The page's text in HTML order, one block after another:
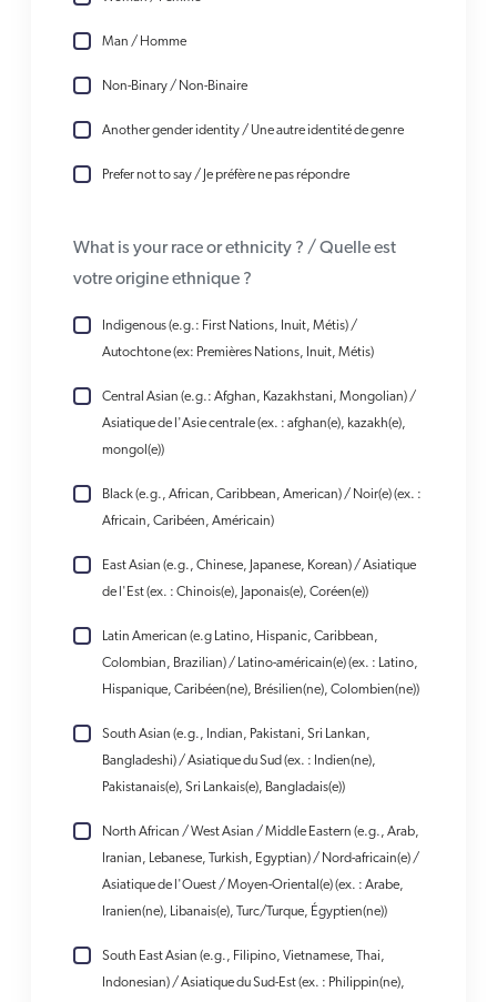
Man / Homme
Non-Binary / Non-Binaire
Another gender identity / Une autre identité de genre
Prefer not to say / Je préfère ne pas répondre
What is your race or ethnicity ? / Quelle est
votre origine ethnique ?
Indigenous (e.g.: First Nations, Inuit, Métis) /
Autochtone (ex: Premières Nations, Inuit, Métis)
Central Asian (e.g.: Afghan, Kazakhstani, Mongolian) /
Asiatique de l'Asie centrale (ex. : afghan(e), kazakh(e),
mongol(e))
Black (e.g., African, Caribbean, American) / Noir(e) (ex. :
Africain, Caribéen, Américain)
East Asian (e.g., Chinese, Japanese, Korean) / Asiatique
de l'Est (ex. : Chinois(e), Japonais(e), Coréen(e))
Latin American (e.g Latino, Hispanic, Caribbean,
Colombian, Brazilian) / Latino-américain(e) (ex. : Latino,
Hispanique, Caribéen(ne), Brésilien(ne), Colombien(ne))
South Asian (e.g., Indian, Pakistani, Sri Lankan,
Bangladeshi) / Asiatique du Sud (ex. : Indien(ne),
Pakistanais(e), Sri Lankais(e), Bangladais(e))
North African / West Asian / Middle Eastern (e.g., Arab,
Iranian, Lebanese, Turkish, Egyptian) / Nord-africain(e) /
Asiatique de l'Ouest / Moyen-Oriental(e) (ex. : Arabe,
Iranien(ne), Libanais(e), Turc/Turque, Égyptien(ne))
South East Asian (e.g., Filipino, Vietnamese, Thai,
Indonesian) / Asiatique du Sud-Est (ex. : Philippin(ne),